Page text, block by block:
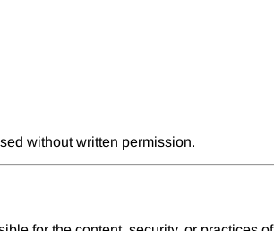
without written permission.